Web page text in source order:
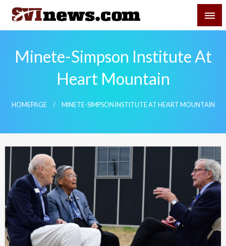
Skip
content
Your Source For Local and Regional News
Minete-Simpson Institute At
Heart Mountain
HOMEPAGE MINETE-SIMPSON INSTITUTE AT HEART MOUNTAIN